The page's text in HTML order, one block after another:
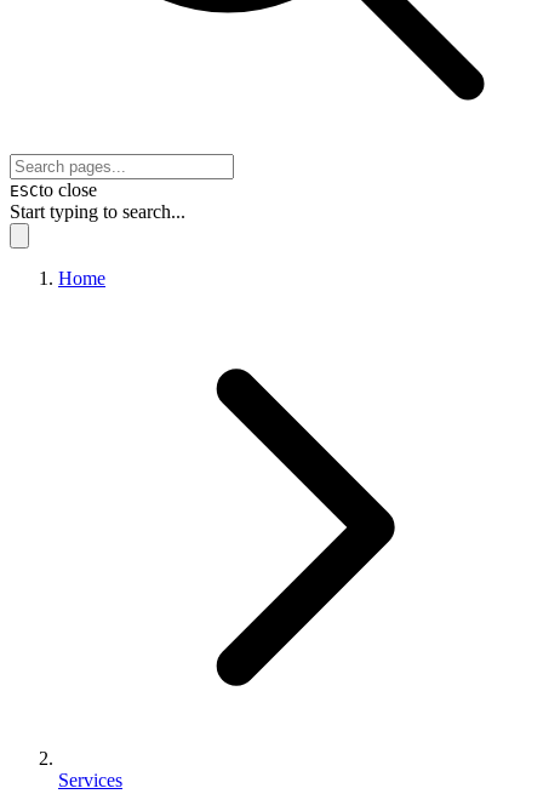
ESCto close
Start typing to search...
Home
Services